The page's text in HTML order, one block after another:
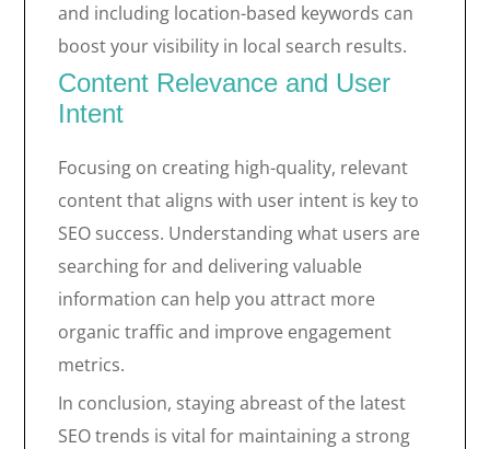
and including location-based keywords can
boost your visibility in local search results.
Content Relevance and User
Intent
Focusing on creating high-quality, relevant
content that aligns with user intent is key to
SEO success. Understanding what users are
searching for and delivering valuable
information can help you attract more
organic traffic and improve engagement
metrics.
In conclusion, staying abreast of the latest
SEO trends is vital for maintaining a strong